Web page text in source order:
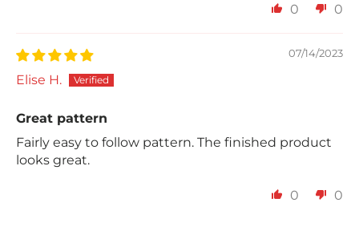
0 0
07/14/2023
Elise H.
Great pattern
Fairly easy to follow pattern. The finished product
looks great.
0 0